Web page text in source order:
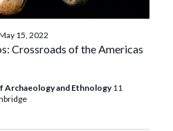
Crossroads of the Americas
15, 2022
Archaeology and Ethnology11